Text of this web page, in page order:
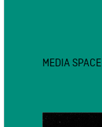
MEDIA SPACE